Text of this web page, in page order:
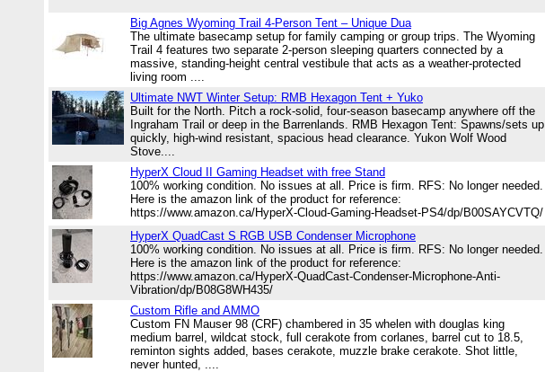
Big Agnes Wyoming Trail 4-Person Tent – Unique Dua
The ultimate basecamp setup for family camping or group trips. The Wyoming
Trail 4 features two separate 2-person sleeping quarters connected by a
massive, standing-height central vestibule that acts as a weather-protected
living room ....
Ultimate NWT Winter Setup: RMB Hexagon Tent + Yuko
Built for the North. Pitch a rock-solid, four-season basecamp anywhere off the
Ingraham Trail or deep in the Barrenlands. RMB Hexagon Tent: Spawns/sets up
quickly, high-wind resistant, spacious head clearance. Yukon Wolf Wood
Stove....
HyperX Cloud II Gaming Headset with free Stand
100% working condition. No issues at all. Price is firm. RFS: No longer needed.
Here is the amazon link of the product for reference:
https://www.amazon.ca/HyperX-Cloud-Gaming-Headset-PS4/dp/B00SAYCVTQ/
HyperX QuadCast S RGB USB Condenser Microphone
100% working condition. No issues at all. Price is firm. RFS: No longer needed.
Here is the amazon link of the product for reference:
https://www.amazon.ca/HyperX-QuadCast-Condenser-Microphone-Anti-
Vibration/dp/B08G8WH435/
Custom Rifle and AMMO
Custom FN Mauser 98 (CRF) chambered in 35 whelen with douglas king
medium barrel, wildcat stock, full cerakote from corlanes, barrel cut to 18.5,
reminton sights added, bases cerakote, muzzle brake cerakote. Shot little,
never hunted, ....